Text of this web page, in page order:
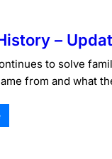
–
to solve
from and what